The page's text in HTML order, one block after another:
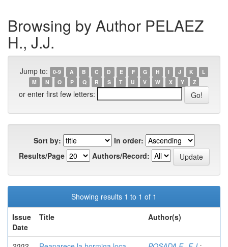
Browsing by Author PELAEZ
H., J.J.
Jump to: 0-9 A B C D E F G H I J K
L
M
N O P Q R S T U V W X Y Z
or enter first few letters:
Sort by:
In order:
Results/Page
Authors/Record:
Showing results 1 to 1 of 1
Issue
Date
Title Author(s)